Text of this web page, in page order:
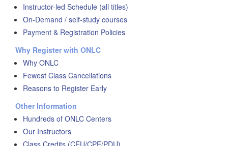
Instructor-led Schedule (all titles)
On-Demand / self-study courses
Payment & Registration Policies
Why Register with ONLC
Why ONLC
Fewest Class Cancellations
Reasons to Register Early
Other Information
Hundreds of ONLC Centers
Our Instructors